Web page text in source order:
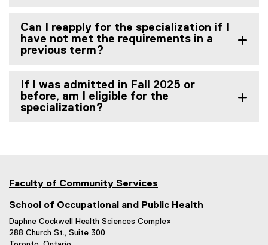
Can I reapply for the specialization if I
have not met the requirements in a
previous term?
If I was admitted in Fall 2025 or
before, am I eligible for the
specialization?
Faculty of Community Services
School of Occupational and Public Health
Daphne Cockwell Health Sciences Complex
288 Church St., Suite 300